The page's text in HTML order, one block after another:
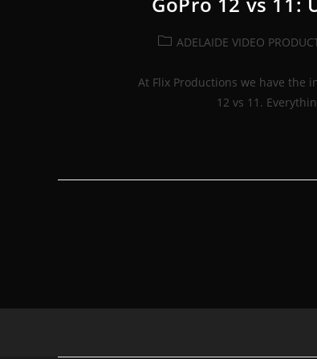
PostADELAIDE VIDEO
At Flix Productions we have the
12 vs 11.